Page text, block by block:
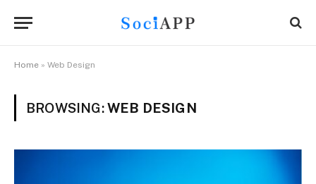
Home » Web Design
BROWSING:WEB DESIGN